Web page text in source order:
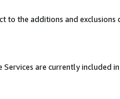
to the additions and
Services are currently included